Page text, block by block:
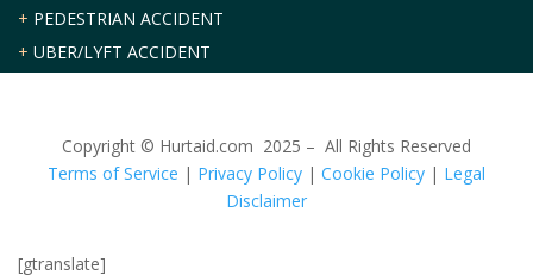
+ PEDESTRIAN ACCIDENT
+ UBER/LYFT ACCIDENT
Copyright © Hurtaid.com 2025 – All Rights Reserved
Terms of Service | Privacy Policy | Cookie Policy | Legal
Disclaimer
[gtranslate]